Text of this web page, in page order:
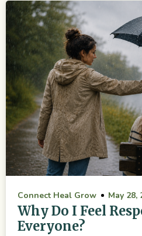
Connect Heal Grow May 28,
Why Do I Feel
Everyone?